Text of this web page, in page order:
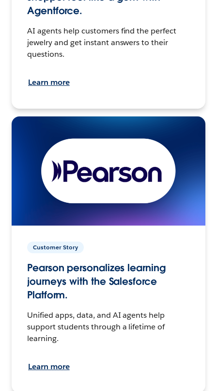
Agentforce.
AI agents help customers find the perfect
jewelry and get instant answers to their
questions.
Learn more
Customer Story
Pearson personalizes learning
journeys with the Salesforce
Platform.
Unified apps, data, and AI agents help
support students through a lifetime of
learning.
Learn more